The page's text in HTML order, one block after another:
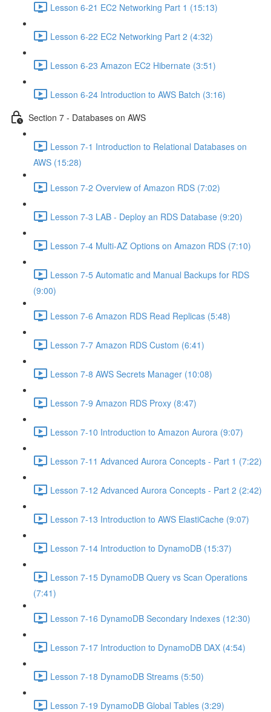
Lesson 6-21 EC2 Networking Part 1 (15:13)
Lesson 6-22 EC2 Networking Part 2 (4:32)
Lesson 6-23 Amazon EC2 Hibernate (3:51)
Lesson 6-24 Introduction to AWS Batch (3:16)
Section 7 - Databases on AWS
Lesson 7-1 Introduction to Relational Databases on
AWS (15:28)
Lesson 7-2 Overview of Amazon RDS (7:02)
Lesson 7-3 LAB - Deploy an RDS Database (9:20)
Lesson 7-4 Multi-AZ Options on Amazon RDS (7:10)
Lesson 7-5 Automatic and Manual Backups for RDS
(9:00)
Lesson 7-6 Amazon RDS Read Replicas (5:48)
Lesson 7-7 Amazon RDS Custom (6:41)
Lesson 7-8 AWS Secrets Manager (10:08)
Lesson 7-9 Amazon RDS Proxy (8:47)
Lesson 7-10 Introduction to Amazon Aurora (9:07)
Lesson 7-11 Advanced Aurora Concepts - Part 1 (7:22)
Lesson 7-12 Advanced Aurora Concepts - Part 2 (2:42)
Lesson 7-13 Introduction to AWS ElastiCache (9:07)
Lesson 7-14 Introduction to DynamoDB (15:37)
Lesson 7-15 DynamoDB Query vs Scan Operations
(7:41)
Lesson 7-16 DynamoDB Secondary Indexes (12:30)
Lesson 7-17 Introduction to DynamoDB DAX (4:54)
Lesson 7-18 DynamoDB Streams (5:50)
Lesson 7-19 DynamoDB Global Tables (3:29)